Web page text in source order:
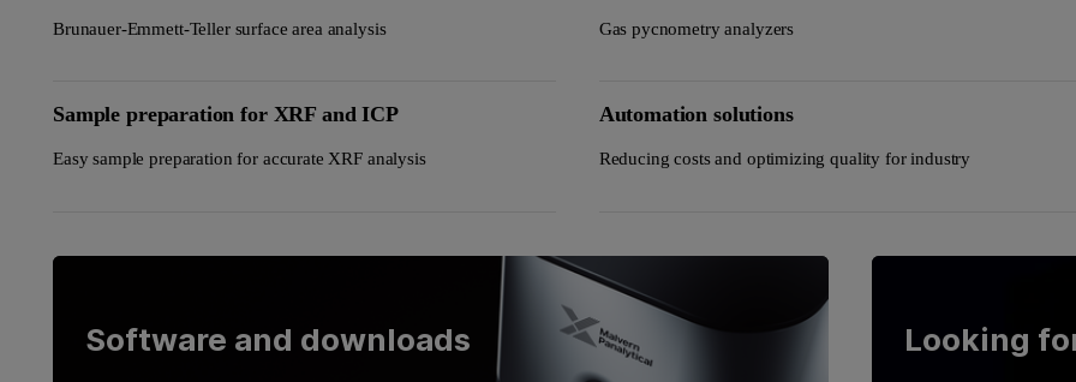
Brunauer-Emmett-Teller surface area analysis Gas pycnometry analyzers
Sample preparation for XRF and ICP
Easy sample preparation for accurate XRF analysis
Automation solutions
Reducing costs and optimizing quality for industry
Software and downloads Looking